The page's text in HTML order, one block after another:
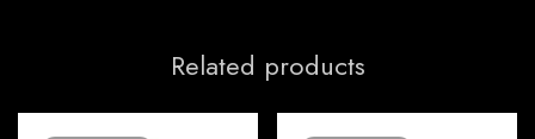
Related products